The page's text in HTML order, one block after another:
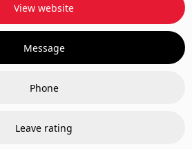
View website
Message
Phone
Leave rating